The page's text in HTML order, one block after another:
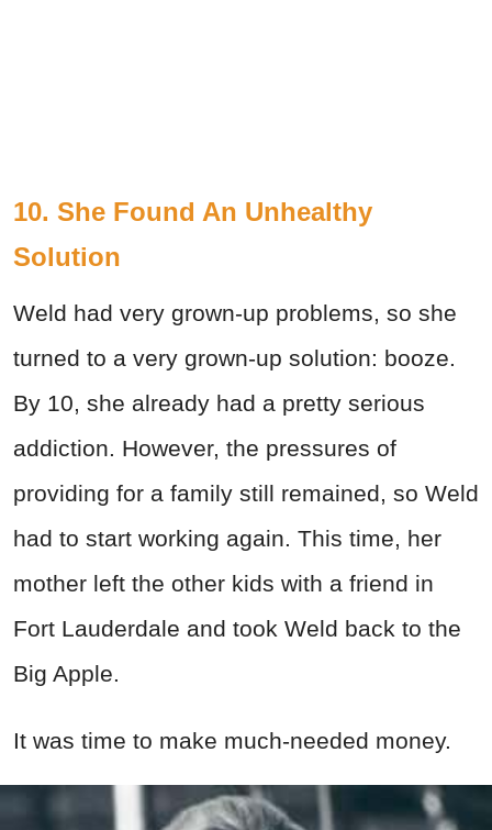
10. She Found An Unhealthy
Solution
Weld had very grown-up problems, so she
turned to a very grown-up solution: booze.
By 10, she already had a pretty serious
addiction. However, the pressures of
providing for a family still remained, so Weld
had to start working again. This time, her
mother left the other kids with a friend in
Fort Lauderdale and took Weld back to the
Big Apple.
It was time to make much-needed money.